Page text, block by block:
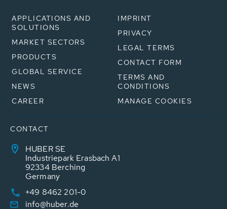
APPLICATIONS AND
SOLUTIONS
MARKET SECTORS
PRODUCTS
GLOBAL SERVICE
NEWS
CAREER
IMPRINT
PRIVACY
LEGAL TERMS
CONTACT FORM
TERMS AND
CONDITIONS
MANAGE COOKIES
CONTACT
HUBER SE
Industriepark Erasbach A1
92334 Berching
Germany
+49 8462 201-0
info@huber.de